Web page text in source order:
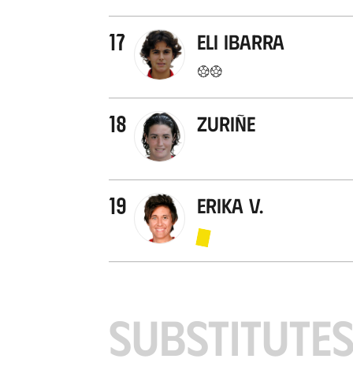
17 Eli Ibarra
18 Zuriñe
19 Erika V.